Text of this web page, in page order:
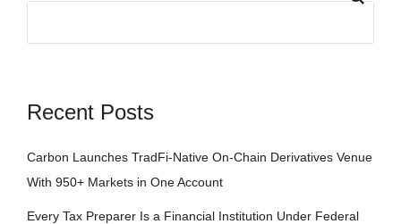
Recent Posts
Carbon Launches TradFi-Native On-Chain Derivatives Venue
With 950+ Markets in One Account
Every Tax Preparer Is a Financial Institution Under Federal